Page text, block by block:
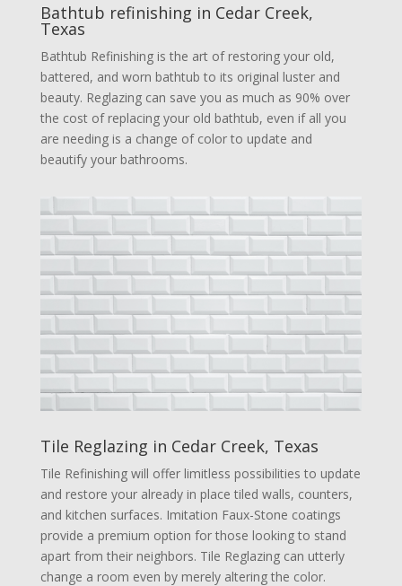
Bathtub refinishing in Cedar Creek,
Texas
Bathtub Refinishing is the art of restoring your old,
battered, and worn bathtub to its original luster and
beauty. Reglazing can save you as much as 90% over
the cost of replacing your old bathtub, even if all you
are needing is a change of color to update and
beautify your bathrooms.
Tile Reglazing in Cedar Creek, Texas
Tile Refinishing will offer limitless possibilities to update
and restore your already in place tiled walls, counters,
and kitchen surfaces. Imitation Faux-Stone coatings
provide a premium option for those looking to stand
apart from their neighbors. Tile Reglazing can utterly
change a room even by merely altering the color.